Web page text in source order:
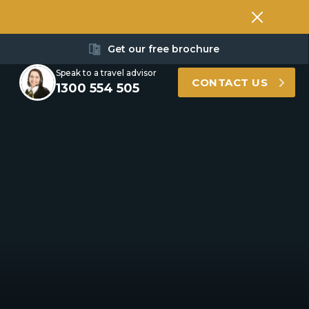
Get our free brochure
Speak to a travel advisor
1300 554 505 CONTACT US